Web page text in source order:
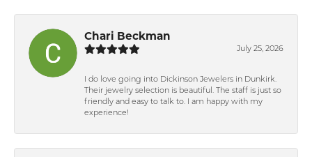
Chari Beckman
July 25, 2026
I do love going into Dickinson Jewelers in Dunkirk.
Their jewelry selection is beautiful. The staff is just so
friendly and easy to talk to. I am happy with my
experience!